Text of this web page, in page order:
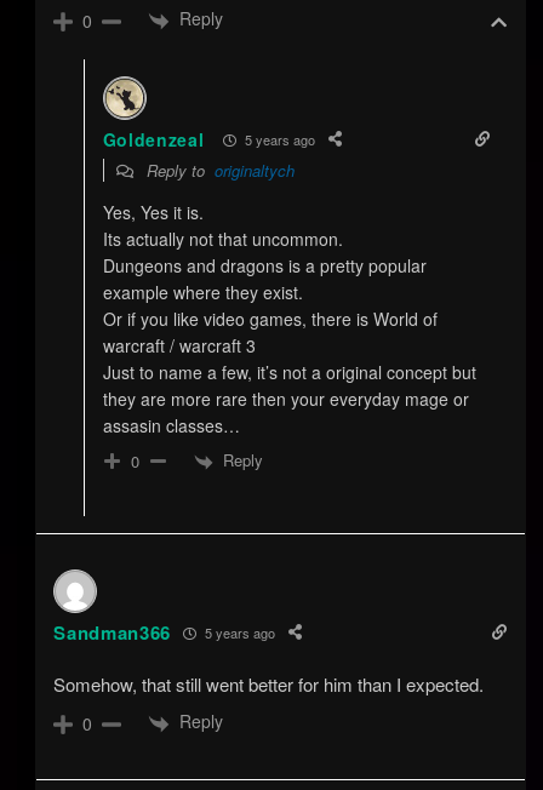
0 Reply
Goldenzeal 5 years ago
Reply to originaltych
Yes, Yes it is.
Its actually not that uncommon.
Dungeons and dragons is a pretty popular
example where they exist.
Or if you like video games, there is World of
warcraft / warcraft 3
Just to name a few, it’s not a original concept but
they are more rare then your everyday mage or
assasin classes…
0 Reply
Sandman366 5 years ago
Somehow, that still went better for him than I expected.
0 Reply